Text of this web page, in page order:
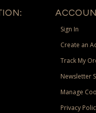
Sign In
Create an
Track My
Newsletter
Manage
Privacy